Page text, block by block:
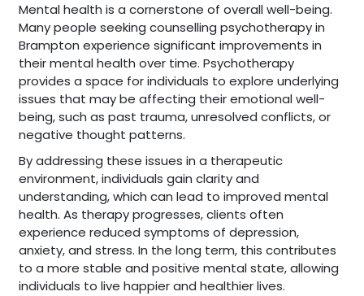
Mental health is a cornerstone of overall well-being.
Many people seeking counselling psychotherapy in
Brampton experience significant improvements in
their mental health over time. Psychotherapy
provides a space for individuals to explore underlying
issues that may be affecting their emotional well-
being, such as past trauma, unresolved conflicts, or
negative thought patterns.
By addressing these issues in a therapeutic
environment, individuals gain clarity and
understanding, which can lead to improved mental
health. As therapy progresses, clients often
experience reduced symptoms of depression,
anxiety, and stress. In the long term, this contributes
to a more stable and positive mental state, allowing
individuals to live happier and healthier lives.